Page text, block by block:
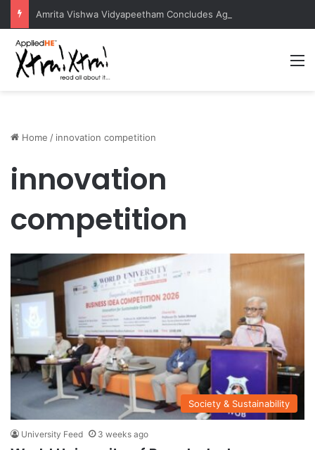
Home / innovation competition
innovation
competition
Society & Sustainability
University Feed 3 weeks ago